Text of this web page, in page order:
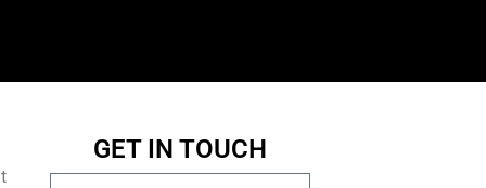
GET IN TOUCH